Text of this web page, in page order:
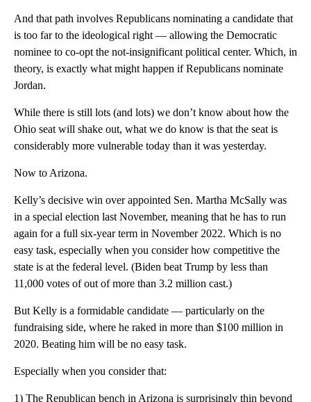
And that path involves Republicans nominating a candidate that
is too far to the ideological right — allowing the Democratic
nominee to co-opt the not-insignificant political center. Which, in
theory, is exactly what might happen if Republicans nominate
Jordan.
While there is still lots (and lots) we don’t know about how the
Ohio seat will shake out, what we do know is that the seat is
considerably more vulnerable today than it was yesterday.
Now to Arizona.
Kelly’s decisive win over appointed Sen. Martha McSally was
in a special election last November, meaning that he has to run
again for a full six-year term in November 2022. Which is no
easy task, especially when you consider how competitive the
state is at the federal level. (Biden beat Trump by less than
11,000 votes of out of more than 3.2 million cast.)
But Kelly is a formidable candidate — particularly on the
fundraising side, where he raked in more than $100 million in
2020. Beating him will be no easy task.
Especially when you consider that:
1) The Republican bench in Arizona is surprisingly thin beyond